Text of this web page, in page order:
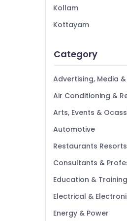
Kindergarten in
Play Schools in
Kids Nursery in
Kollam
Kottayam
Alappuzha
Kannur
Pathanamthitta
Kasaragod
Kerala
Chennai
Coimbatore
Madurai
Thiruchirappalli
Tiruppur
Category
Advertising, Media
Air Conditioning &
Arts, Events &
Automotive
Restaurants
Consultants &
Education & Training
Electrical &
Energy & Power